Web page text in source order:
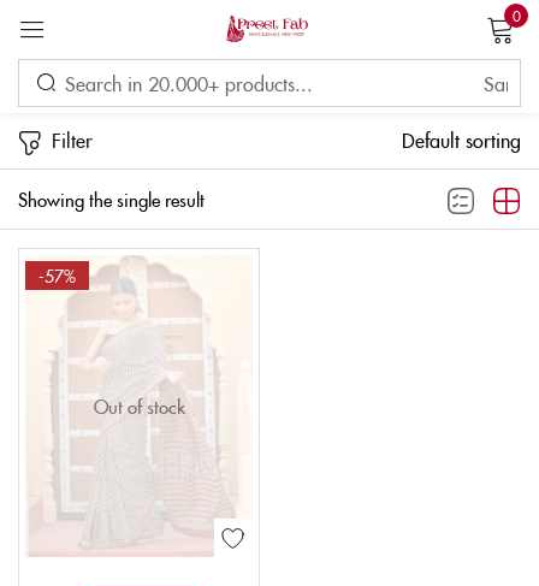
0
Showing the single result
Filter Default sorting
Out of stock
-57%
Sign in
Remember me Lost password?
CREATE AN ACCOUNT